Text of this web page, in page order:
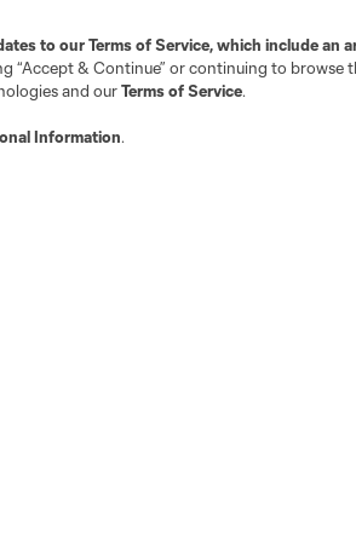
Austin
to ourTerms of Service, which include an
“Accept & Continue” or continuing to
and ourTerms of Service.
Information.